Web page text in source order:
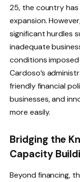
25, the country
expansion.
significant hurdles
inadequate
conditions
Cardoso’s
friendly financial
businesses, and
more easily.
Bridging the
Capacity
Beyond financing,